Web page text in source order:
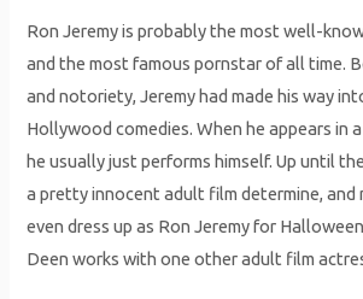
Ron Jeremy is probably the most well-
and the most famous pornstar of all time.
and notoriety, Jeremy had made his way
Hollywood comedies. When he appears in
he usually just performs himself. Up until
a pretty innocent adult film determine, and
even dress up as Ron Jeremy for
Deen works with one other adult film